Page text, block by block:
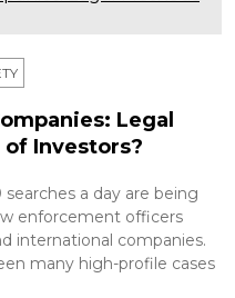
Legal
Investors?
a day are being
enforcement officers
international companies.
many high-profile cases